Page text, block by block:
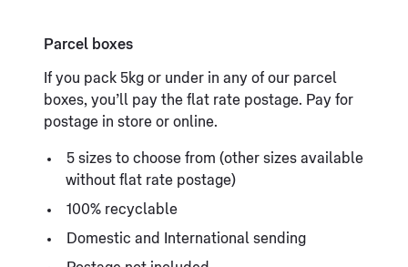
Parcel boxes
If you pack 5kg or under in any of our parcel
boxes, you’ll pay the flat rate postage. Pay for
postage in store or online.
5 sizes to choose from (other sizes available
without flat rate postage)
100% recyclable
Domestic and International sending